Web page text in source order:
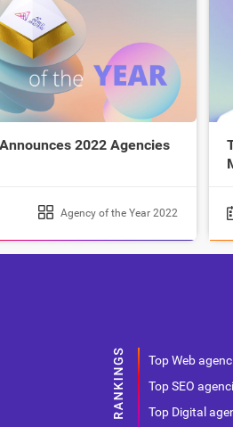
2022 Agencies
Agency of the Year 2022
Top Web
Top SEO
Top Digital